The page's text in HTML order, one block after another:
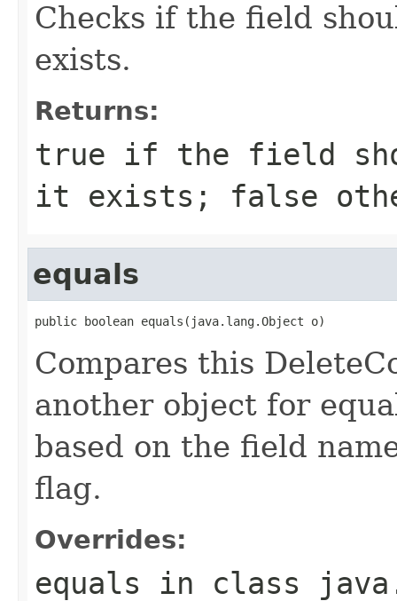
Checks if the field
exists.
Returns:
true if the field
it exists; false
equals
public boolean equals(java.lang.Object o)
Compares this
another object for
based on the field
flag.
Overrides:
equals in class